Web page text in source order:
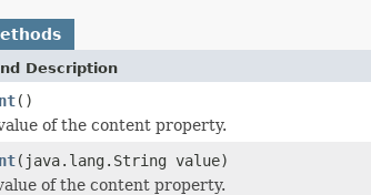
Description
()
of the content property.
(java.lang.String value)
of the content property.